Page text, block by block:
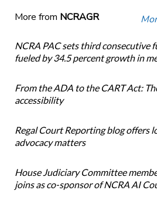
More from NCRAGR
NCRA PAC sets third consecutive
fueled by 34.5 percent growth in
From the ADA to the CART Act:
accessibility
Regal Court Reporting blog offers
advocacy matters
House Judiciary Committee
joins as co-sponsor of NCRA AI